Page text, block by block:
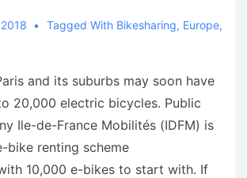
Tagged With Bikesharing, Europe,
and its suburbs may soon have
20,000 electric bicycles. Public
Ile-de-France Mobilités (IDFM) is
bike renting scheme
10,000 e-bikes to start with. If